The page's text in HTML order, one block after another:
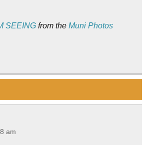
SEEING from the Muni Photos
am